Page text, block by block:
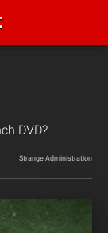
DVD?
Strange Administration